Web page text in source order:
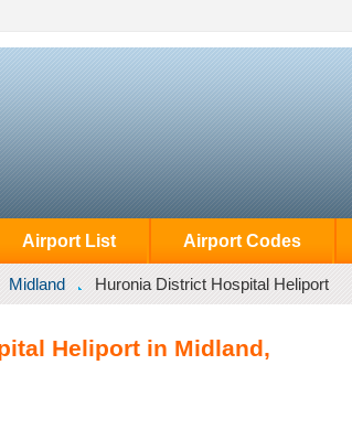
Airport List Airport Codes
Midland Huronia District Hospital Heliport
Heliport in Midland,